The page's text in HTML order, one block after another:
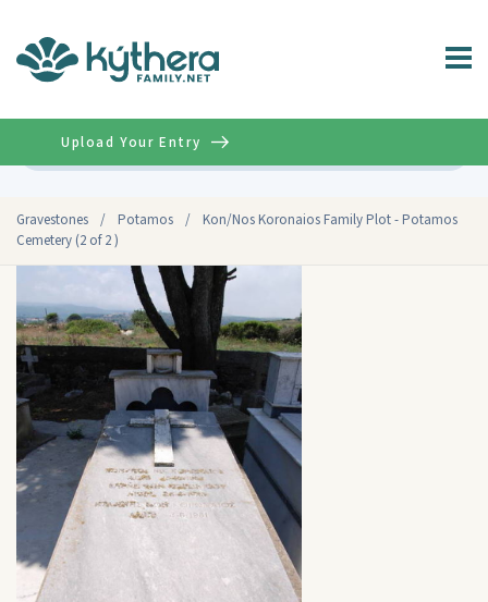
Gravestones / Potamos /
Kon/Nos Koronaios Family Plot - Potamos
Cemetery (2 of 2 )
Upload Your Entry